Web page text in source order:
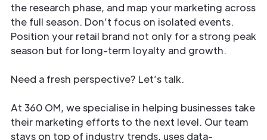
the research phase, and map your marketing across
the full season. Don’t focus on isolated events.
Position your retail brand not only for a strong peak
season but for long-term loyalty and growth.
Need a fresh perspective? Let’s talk.
At 360 OM, we specialise in helping businesses take
their marketing efforts to the next level. Our team
stays on top of industry trends, uses data-